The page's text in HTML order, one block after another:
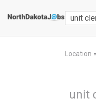
Location ▼
unit